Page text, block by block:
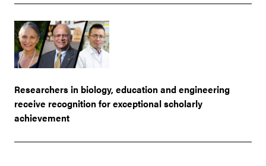
Researchers in biology, education and engineering
receive recognition for exceptional scholarly
achievement